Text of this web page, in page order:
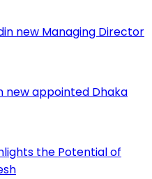
new Managing Director
new appointed Dhaka
the Potential of